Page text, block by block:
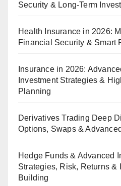
Security & Long-Term
Health Insurance in 2026:
Financial Security & Smart
Insurance in 2026:
Investment Strategies &
Planning
Derivatives Trading Deep
Options, Swaps &
Hedge Funds & Advanced
Strategies, Risk, Returns &
Building